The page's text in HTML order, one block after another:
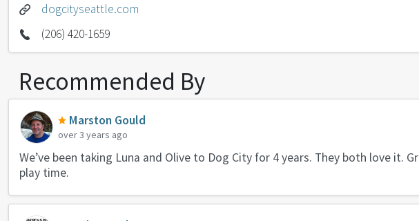
dogcityseattle.com
(206) 420-1659
Recommended By
Marston Gould
over 3 years ago
We’ve been taking Luna and Olive to Dog City for 4 years. They both love it.
play time.